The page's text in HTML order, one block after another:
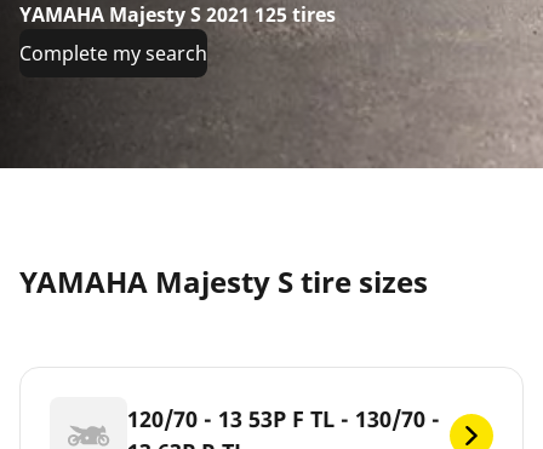
YAMAHA Majesty S 2021 125 tires
Complete my search
YAMAHA Majesty S tire sizes
120/70 - 13 53P F TL - 130/70 -